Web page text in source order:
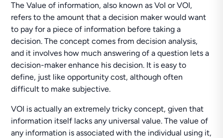
The Value of information, also known as VoI or VOI,
refers to the amount that a decision maker would want
to pay for a piece of information before taking a
decision. The concept comes from decision analysis,
and it involves how much answering of a question lets a
decision-maker enhance his decision. It is easy to
define, just like opportunity cost, although often
difficult to make subjective.
VOI is actually an extremely tricky concept, given that
information itself lacks any universal value. The value of
any information is associated with the individual using it,